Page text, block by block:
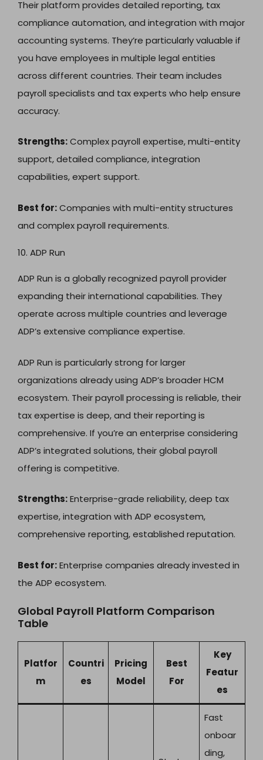
Their platform provides detailed reporting, tax
compliance automation, and integration with major
accounting systems. They’re particularly valuable if
you have employees in multiple legal entities
across different countries. Their team includes
payroll specialists and tax experts who help ensure
accuracy.
Strengths:Complex payroll expertise, multi-entity
support, detailed compliance, integration
capabilities, expert support.
Best for:Companies with multi-entity structures
and complex payroll requirements.
10. ADP Run
ADP Run is a globally recognized payroll provider
expanding their international capabilities. They
operate across multiple countries and leverage
ADP’s extensive compliance expertise.
ADP Run is particularly strong for larger
organizations already using ADP’s broader HCM
ecosystem. Their payroll processing is reliable, their
tax expertise is deep, and their reporting is
comprehensive. If you’re an enterprise considering
ADP’s integrated solutions, their global payroll
offering is competitive.
Strengths:Enterprise-grade reliability, deep tax
expertise, integration with ADP ecosystem,
comprehensive reporting, established reputation.
Best for:Enterprise companies already invested in
the ADP ecosystem.
Global Payroll Platform Comparison
Table
Platfor
m
Countri
es
Pricing
Model
Best
For
Key
Featur
es
Fast
onboar
ding,